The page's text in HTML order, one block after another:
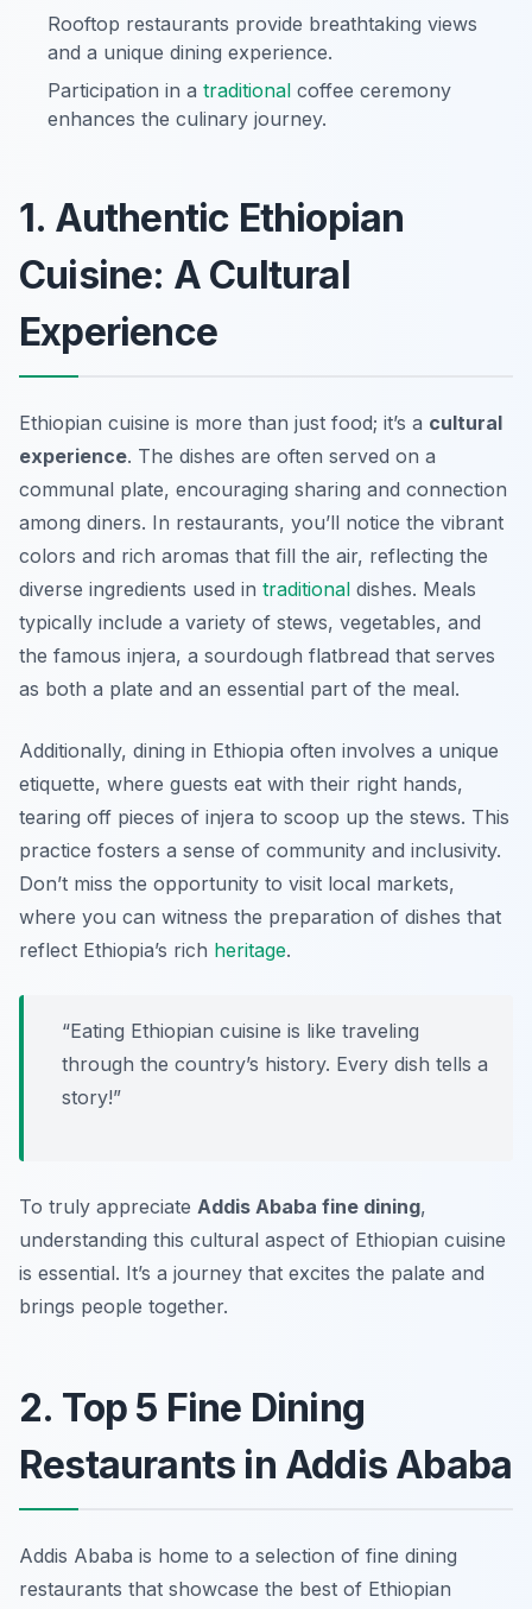
Rooftop restaurants provide breathtaking views
and a unique dining experience.
Participation in a traditional coffee ceremony
enhances the culinary journey.
1. Authentic Ethiopian
Cuisine: A Cultural
Experience
Ethiopian cuisine is more than just food; it’s a cultural
experience. The dishes are often served on a
communal plate, encouraging sharing and connection
among diners. In restaurants, you’ll notice the vibrant
colors and rich aromas that fill the air, reflecting the
diverse ingredients used in traditional dishes. Meals
typically include a variety of stews, vegetables, and
the famous injera, a sourdough flatbread that serves
as both a plate and an essential part of the meal.
Additionally, dining in Ethiopia often involves a unique
etiquette, where guests eat with their right hands,
tearing off pieces of injera to scoop up the stews. This
practice fosters a sense of community and inclusivity.
Don’t miss the opportunity to visit local markets,
where you can witness the preparation of dishes that
reflect Ethiopia’s rich heritage.
“Eating Ethiopian cuisine is like traveling
through the country’s history. Every dish tells a
story!”
To truly appreciate Addis Ababa fine dining,
understanding this cultural aspect of Ethiopian cuisine
is essential. It’s a journey that excites the palate and
brings people together.
2. Top 5 Fine Dining
Restaurants in Addis Ababa
Addis Ababa is home to a selection of fine dining
restaurants that showcase the best of Ethiopian